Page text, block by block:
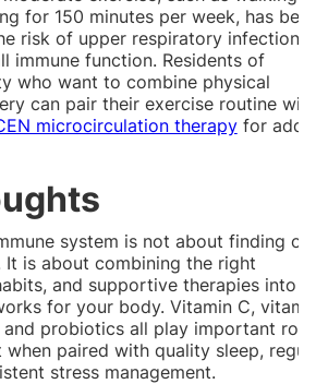
for 150 minutes per week, has
risk of upper respiratory infections
immune function. Residents of
who want to combine physical
can pair their exercise routine with
microcirculation therapyfor
system is not about finding
It is about combining the right
and supportive therapies into a
for your body. Vitamin C,
and probiotics all play important
paired with quality sleep,
stress management.